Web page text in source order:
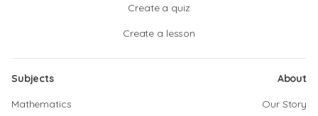
Create a quiz
Create a lesson
Subjects
Mathematics
About
Our Story